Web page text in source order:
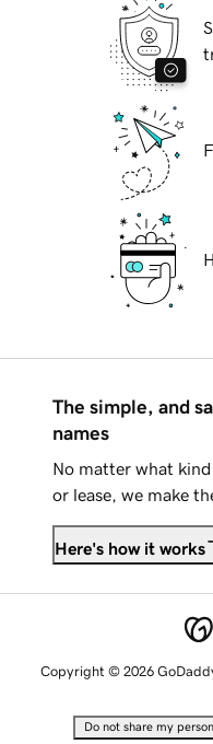
The simple, and
names
No matter what
or lease, we make
Here's how it works
Copyright © 2026
Do not share my